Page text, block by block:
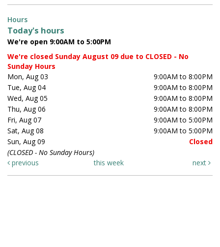
Hours
Today's hours
We're open 9:00AM to 5:00PM
We're closed Sunday August 09 due to CLOSED - No
Sunday Hours
Mon, Aug 03
9:00AM to 8:00PM
Tue, Aug 04
9:00AM to 8:00PM
Wed, Aug 05
9:00AM to 8:00PM
Thu, Aug 06
9:00AM to 8:00PM
Fri, Aug 07
9:00AM to 5:00PM
Sat, Aug 08
9:00AM to 5:00PM
Sun, Aug 09
Closed
(CLOSED - No Sunday Hours)
previous
this week next